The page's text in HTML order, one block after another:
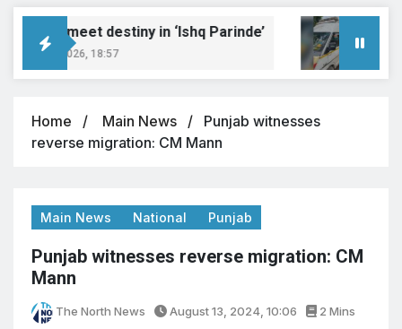
meet destiny in ‘Ishq Parinde’
7, 2026, 18:57
Home Main News
Punjab witnesses
reverse migration: CM Mann
Main News National Punjab
Punjab witnesses reverse migration: CM
Mann
The North News August 13, 2024, 10:06 2 Mins